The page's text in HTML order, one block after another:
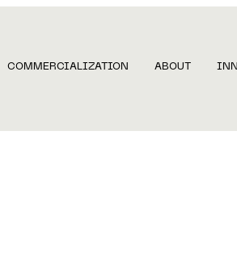
COMMERCIALIZATION ABOUT